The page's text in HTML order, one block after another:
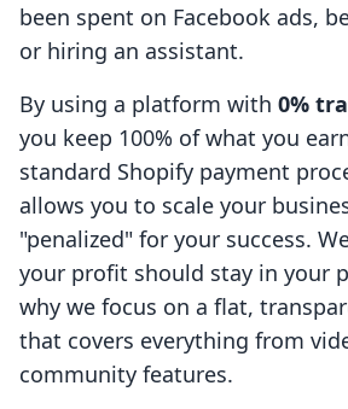
been spent on Facebook ads,
or hiring an assistant.
By using a platform with 0%
you keep 100% of what you
standard Shopify payment
allows you to scale your
"penalized" for your success.
your profit should stay in your
why we focus on a flat,
that covers everything from
community features.